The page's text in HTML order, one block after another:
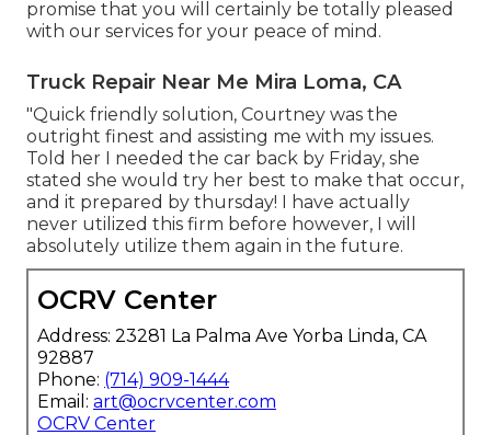
promise that you will certainly be totally pleased
with our services for your peace of mind.
Truck Repair Near Me Mira Loma, CA
"Quick friendly solution, Courtney was the
outright finest and assisting me with my issues.
Told her I needed the car back by Friday, she
stated she would try her best to make that occur,
and it prepared by thursday! I have actually
never utilized this firm before however, I will
absolutely utilize them again in the future.
OCRV Center
Address: 23281 La Palma Ave Yorba Linda, CA
92887
Phone: (714) 909-1444
Email: art@ocrvcenter.com
OCRV Center